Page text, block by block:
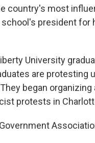
country's most
president for
University
are protesting
began
protests in